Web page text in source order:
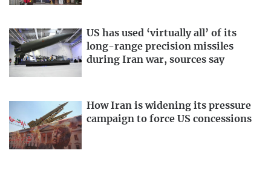
US has used ‘virtually all’ of its
long-range precision missiles
during Iran war, sources say
How Iran is widening its pressure
campaign to force US concessions